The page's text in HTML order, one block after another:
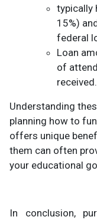
typically
15%)
federal
Loan
of
received.
Understanding
planning how to
offers unique
them can often
your educational
In conclusion,